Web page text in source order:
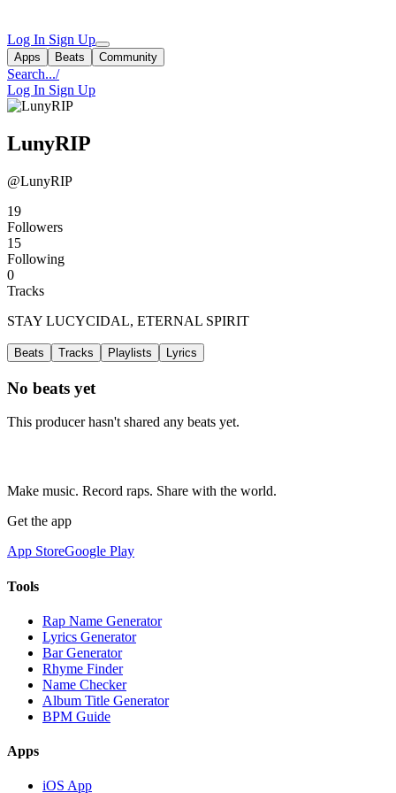
Log In Sign Up
Apps Beats Community
Search.../
Log In Sign Up
LunyRIP
@LunyRIP
19
Followers
15
Following
0
Tracks
STAY LUCYCIDAL, ETERNAL SPIRIT
Beats Tracks Playlists Lyrics
No beats yet
This producer hasn't shared any beats yet.
Make music. Record raps. Share with the world.
Get the app
App StoreGoogle Play
Tools
Rap Name Generator
Lyrics Generator
Bar Generator
Rhyme Finder
Name Checker
Album Title Generator
BPM Guide
Apps
iOS App